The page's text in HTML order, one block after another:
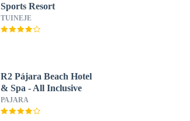
Sports Resort
TUINEJE
R2 Pájara Beach Hotel
& Spa - All Inclusive
PAJARA